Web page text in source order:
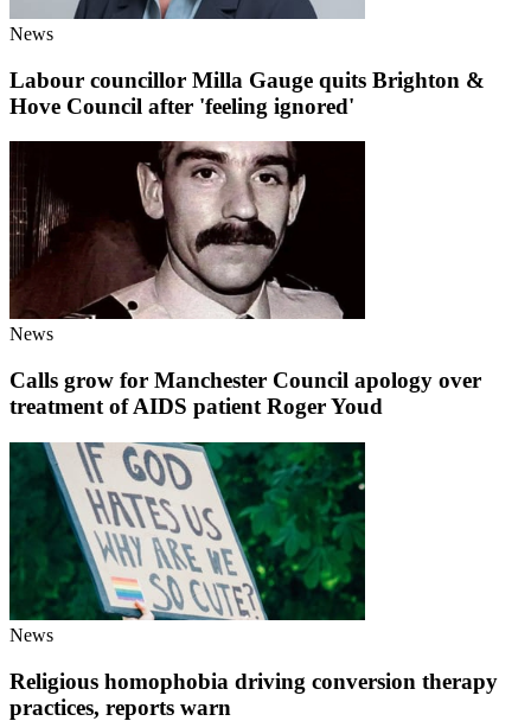
News
Labour councillor Milla Gauge quits Brighton &
Hove Council after 'feeling ignored'
News
Calls grow for Manchester Council apology over
treatment of AIDS patient Roger Youd
News
Religious homophobia driving conversion therapy
practices, reports warn